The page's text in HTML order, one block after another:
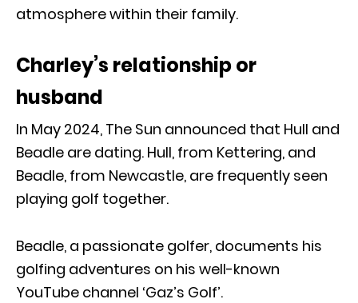
atmosphere within their family.
Charley’s relationship or
husband
In May 2024, The Sun announced that Hull and
Beadle are dating. Hull, from Kettering, and
Beadle, from Newcastle, are frequently seen
playing golf together.
Beadle, a passionate golfer, documents his
golfing adventures on his well-known
YouTube channel ‘Gaz’s Golf’.